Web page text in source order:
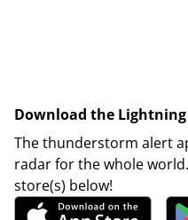
Download the
The thunderstorm alert
radar for the whole
store(s) below!